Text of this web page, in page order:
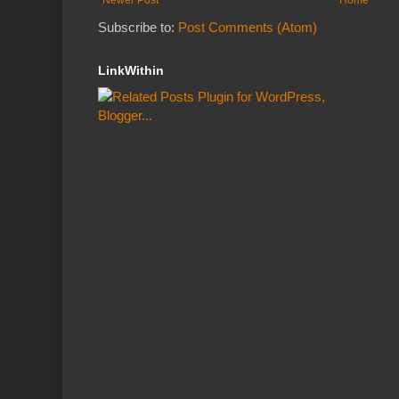
Subscribe to: Post Comments (Atom)
LinkWithin